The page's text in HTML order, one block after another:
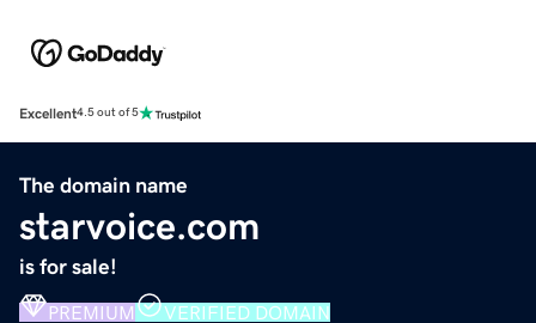
Excellent4.5 out of 5
The domain name
starvoice.com
is for sale!
PREMIUM VERIFIED DOMAIN